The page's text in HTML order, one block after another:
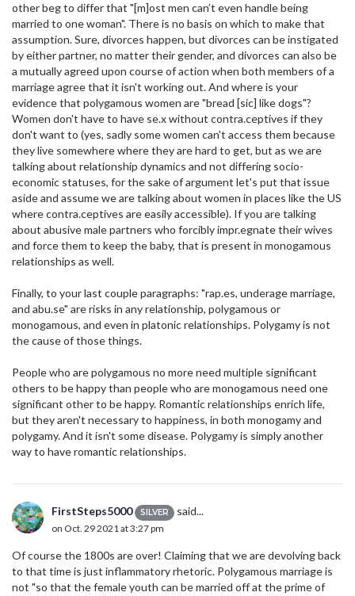
other beg to differ that "[m]ost men can’t even handle being
married to one woman". There is no basis on which to make that
assumption. Sure, divorces happen, but divorces can be instigated
by either partner, no matter their gender, and divorces can also be
a mutually agreed upon course of action when both members of a
marriage agree that it isn't working out. And where is your
evidence that polygamous women are "bread [sic] like dogs"?
Women don't have to have se.x without contra.ceptives if they
don't want to (yes, sadly some women can't access them because
they live somewhere where they are hard to get, but as we are
talking about relationship dynamics and not differing socio-
economic statuses, for the sake of argument let's put that issue
aside and assume we are talking about women in places like the US
where contra.ceptives are easily accessible). If you are talking
about abusive male partners who forcibly impr.egnate their wives
and force them to keep the baby, that is present in monogamous
relationships as well.
Finally, to your last couple paragraphs: "rap.es, underage marriage,
and abu.se" are risks in any relationship, polygamous or
monogamous, and even in platonic relationships. Polygamy is not
the cause of those things.
People who are polygamous no more need multiple significant
others to be happy than people who are monogamous need one
significant other to be happy. Romantic relationships enrich life,
but they aren't necessary to happiness, in both monogamy and
polygamy. And it isn't some disease. Polygamy is simply another
way to have romantic relationships.
FirstSteps5000 SILVER said...
on Oct. 29 2021 at 3:27 pm
Of course the 1800s are over! Claiming that we are devolving back
to that time is just inflammatory rhetoric. Polygamous marriage is
not "so that the female youth can be married off at the prime of